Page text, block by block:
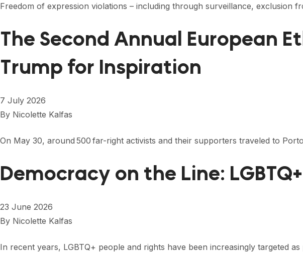
Freedom of expression violations – including through surveillance,
The Second Annual European
Trump for Inspiration
7 July 2026
By Nicolette Kalfas
On May 30, around 500 far-right activists and their supporters traveled to
Democracy on the Line:
23 June 2026
By Nicolette Kalfas
In recent years, LGBTQ+ people and rights have been increasingly targeted